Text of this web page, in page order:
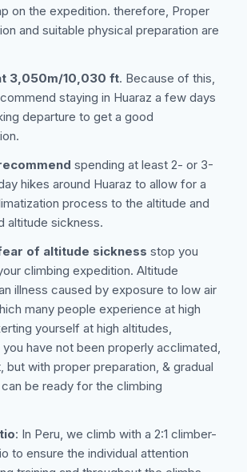
on the expedition. therefore, Proper
and suitable physical preparation are
3,050m/10,030 ft. Because of this,
staying in Huaraz a few days
departure to get a good
spending at least 2- or 3-
hikes around Huaraz to allow for a
process to the altitude and
altitude sickness.
of altitude sickness stop you
climbing expedition. Altitude
illness caused by exposure to low air
many people experience at high
yourself at high altitudes,
have not been properly acclimated,
but with proper preparation, & gradual
be ready for the climbing
: In Peru, we climb with a 2:1 climber-
to ensure the individual attention